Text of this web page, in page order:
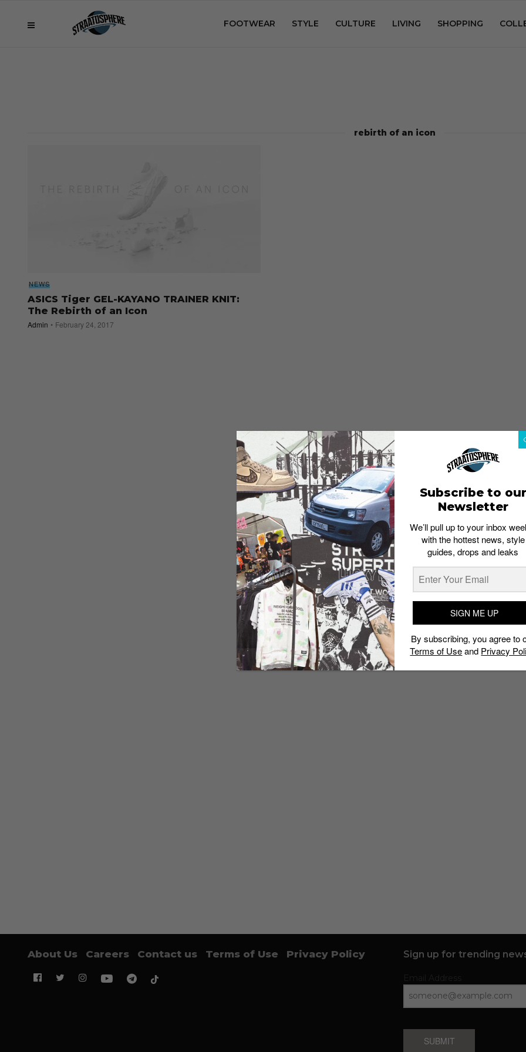
FOOTWEAR STYLE CULTURE LIVING SHOPPING
rebirth of an icon
NEWS
ASICS Tiger GEL-KAYANO TRAINER KNIT:
The Rebirth of an Icon
Admin February 24, 2017
About Us Careers Contact us Terms of Use Privacy Policy Sign up for trending
SUBMIT
Subscribe to our
Newsletter
We’ll pull up to your inbox
with the hottest news, style
guides, drops and leaks
SIGN ME UP
By subscribing, you agree to
Terms of Useand Privacy